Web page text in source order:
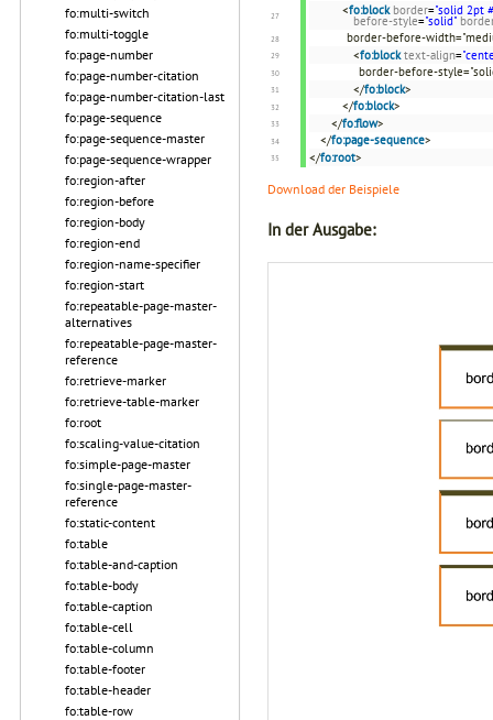
fo:multi-switch
fo:multi-toggle
fo:page-number
fo:page-number-citation
fo:page-number-citation-last
fo:page-sequence
fo:page-sequence-master
fo:page-sequence-wrapper
fo:region-after
fo:region-before
fo:region-body
fo:region-end
fo:region-name-specifier
fo:region-start
fo:repeatable-page-master-
alternatives
fo:repeatable-page-master-
reference
fo:retrieve-marker
fo:retrieve-table-marker
fo:root
fo:scaling-value-citation
fo:simple-page-master
fo:single-page-master-
reference
fo:static-content
fo:table
fo:table-and-caption
fo:table-body
fo:table-caption
fo:table-cell
fo:table-column
fo:table-footer
fo:table-header
fo:table-row
<fo:block border="solid 2pt
before-style="solid"
border-before-
<fo:block text-align=
border-before-
</fo:block>
</fo:block>
</fo:flow>
</fo:page-sequence>
</fo:root>
Download der Beispiele
In der Ausgabe: